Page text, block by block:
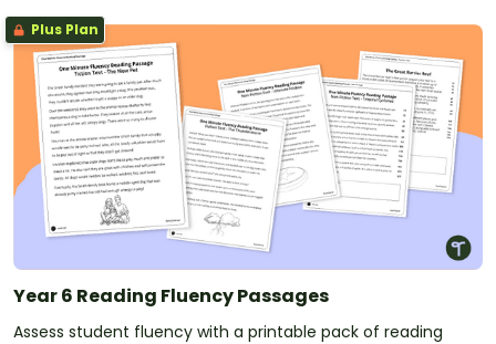
Plus Plan
Year 6 Reading Fluency Passages
Assess student fluency with a printable pack of reading